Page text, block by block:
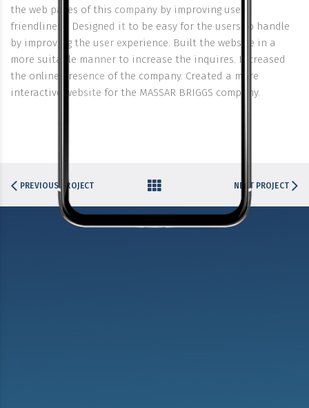
the web pages of this company by improving user
friendliness. Designed it to be easy for the users to handle
by improving the user experience. Built the website in a
more suitable manner to increase the inquires. Increased
the online presence of the company. Created a more
interactive website for the MASSAR BRIGGS company.
PREVIOUS PROJECT NEXT PROJECT